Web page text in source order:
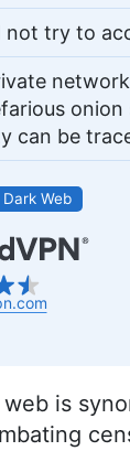
not try to
can be
Web
is